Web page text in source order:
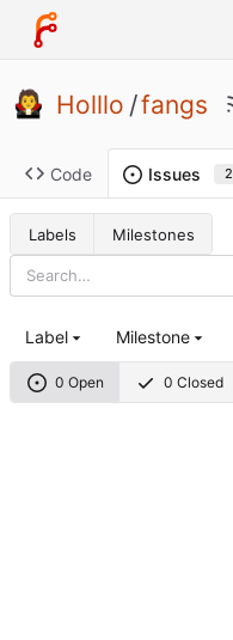
Holllo /fangs
Code Issues 2
Labels Milestones
0 Open 0 Closed
Label Milestone